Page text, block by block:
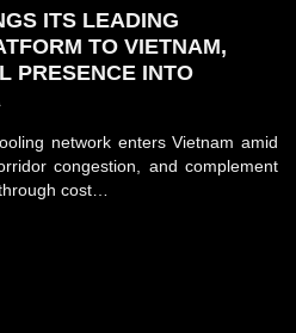
ITS LEADING
TO VIETNAM,
PRESENCE INTO
network enters Vietnam amid
congestion, and complement
cost…